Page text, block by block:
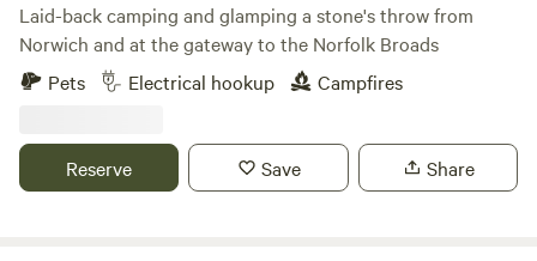
Laid-back camping and glamping a stone's throw from
Norwich and at the gateway to the Norfolk Broads
Pets
Electrical hookup Campfires
Reserve Save Share